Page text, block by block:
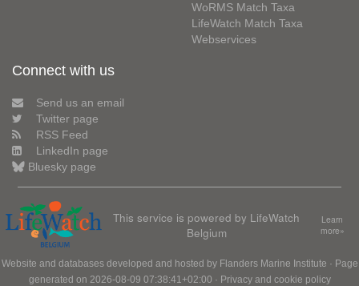
WoRMS Match Taxa
LifeWatch Match Taxa
Webservices
Connect with us
Send us an email
Twitter page
RSS Feed
LinkedIn page
Bluesky page
This service is powered by LifeWatch
Belgium
Learn
more»
Website and databases developed and hosted by Flanders Marine Institute · Page
generated on 2026-08-09 07:38:41+02:00 · Privacy and cookie policy